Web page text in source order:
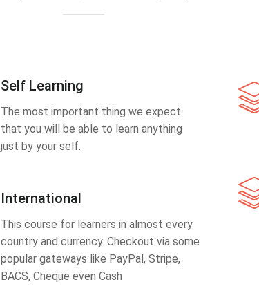
Self Learning
The most important thing we expect
that you will be able to learn anything
just by your self.
International
This course for learners in almost every
country and currency. Checkout via some
popular gateways like PayPal, Stripe,
BACS, Cheque even Cash